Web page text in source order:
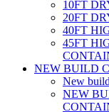
10FT
20FT
40FT
45FT
NEW BUILD
New
NEW